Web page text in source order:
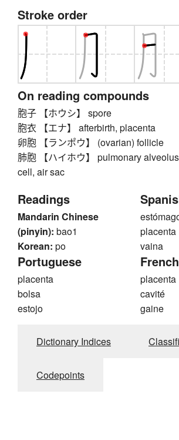
Stroke order
On reading compounds
胞子 【ホウシ】 spore
胞衣 【エナ】 afterbirth, placenta
卵胞 【ランポウ】 (ovarian) follicle
肺胞 【ハイホウ】 pulmonary
cell, air sac
Readings
Mandarin Chinese
(pinyin): bao1
Korean: po
placenta
vaina
Portuguese
placenta
bolsa
estojo
French
placenta
cavité
gaine
Dictionary Indices
Codepoints